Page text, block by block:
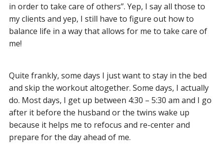
in order to take care of others”. Yep, I say all those to
my clients and yep, I still have to figure out how to
balance life in a way that allows for me to take care of
me!
Quite frankly, some days I just want to stay in the bed
and skip the workout altogether. Some days, I actually
do. Most days, I get up between 4:30 – 5:30 am and I go
after it before the husband or the twins wake up
because it helps me to refocus and re-center and
prepare for the day ahead of me.